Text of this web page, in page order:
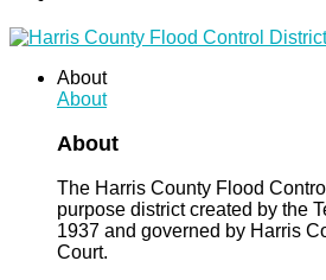
About
About
About
The Harris County Flood
purpose district created by the
1937 and governed by Harris
Court.